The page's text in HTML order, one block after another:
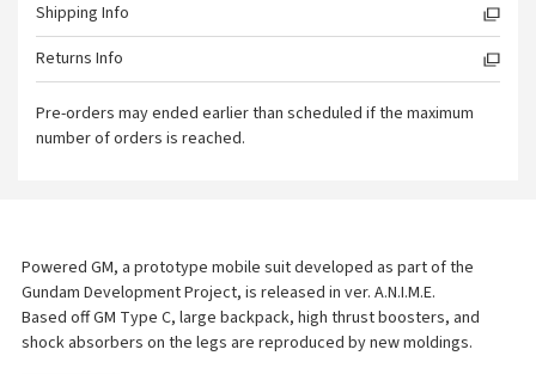
Shipping Info
Returns Info
Pre-orders may ended earlier than scheduled if the maximum
number of orders is reached.
Powered GM, a prototype mobile suit developed as part of the
Gundam Development Project, is released in ver. A.N.I.M.E.
Based off GM Type C, large backpack, high thrust boosters, and
shock absorbers on the legs are reproduced by new moldings.